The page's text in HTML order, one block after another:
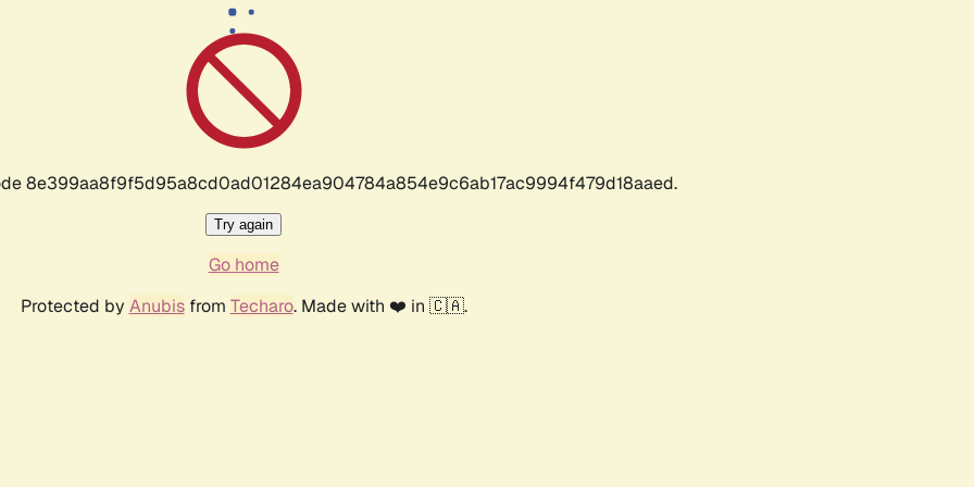
8e399aa8f9f5d95a8cd0ad01284ea904784a854e9c6ab17ac9994f479d18aaed.
Try again
Go home
Protected by Anubisfrom Techaro. Made with ❤️ in 🇨🇦.